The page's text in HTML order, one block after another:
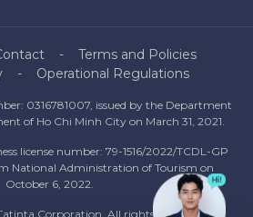
Terms and Policies
Operational Regulations
0316781007, issued by the Department
of Ho Chi Minh City on March 31, 2021.
license number: 79-1516/2022/TCDL-GP
National Administration of Tourism on
October 6, 2022.
Corporation. All rights reserved.